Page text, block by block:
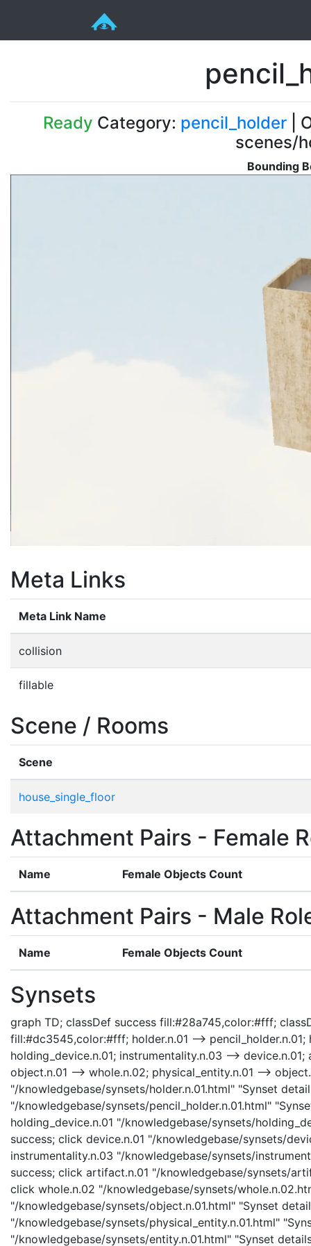
Ready Category: pencil_holder|
scenes/
Bounding
Meta Links
Meta Link Name
collision
fillable
Scene / Rooms
Scene
house_single_floor
Attachment Pairs - Female
Name Female Objects Count
Attachment Pairs - Male
Name Female Objects Count
Synsets
graph TD; classDef success fill:#28a745,color:#fff;
fill:#dc3545,color:#fff; holder.n.01 --> pencil_holder.n.01;
holding_device.n.01; instrumentality.n.03 -->
object.n.01 --> whole.n.02; physical_entity.n.01 -->
"/knowledgebase/synsets/holder.n.01.html" "Synset
"/knowledgebase/synsets/pencil_holder.n.01.html"
holding_device.n.01 "/knowledgebase/synsets/
success; click device.n.01 "/knowledgebase/synsets/
instrumentality.n.03 "/knowledgebase/synsets/
success; click artifact.n.01 "/knowledgebase/synsets/
click whole.n.02 "/knowledgebase/synsets/
"/knowledgebase/synsets/object.n.01.html" "Synset
"/knowledgebase/synsets/physical_entity.n.01.html"
"/knowledgebase/synsets/entity.n.01.html" "Synset